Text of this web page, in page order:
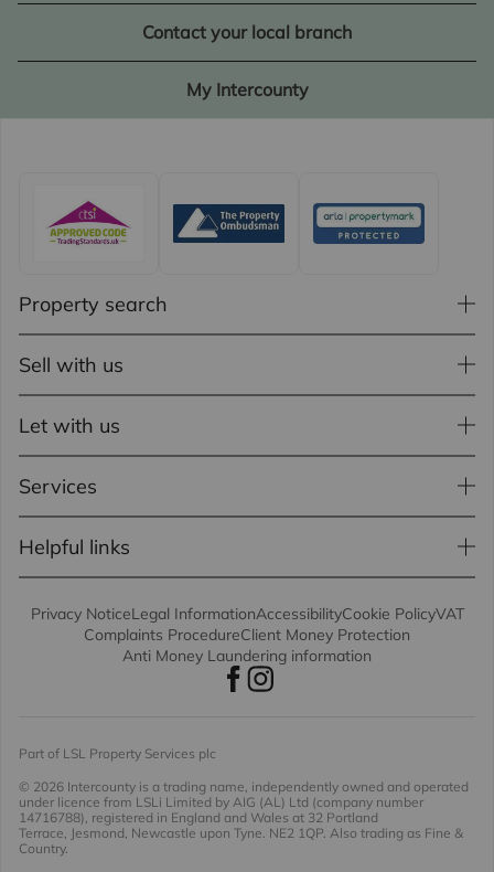
Contact your local branch
My Intercounty
Property search
Sell with us
Let with us
Services
Helpful links
Privacy NoticeLegal InformationAccessibilityCookie PolicyVAT
Complaints ProcedureClient Money Protection
Anti Money Laundering information
Part of LSL Property Services plc
© 2026 Intercounty is a trading name, independently owned and operated
under licence from LSLi Limited by AIG (AL) Ltd (company number
14716788), registered in England and Wales at 32 Portland
Terrace, Jesmond, Newcastle upon Tyne. NE2 1QP. Also trading as Fine &
Country.